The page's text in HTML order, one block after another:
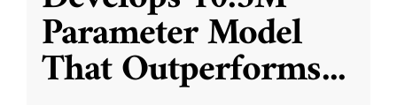
Parameter Model
That Outperforms...